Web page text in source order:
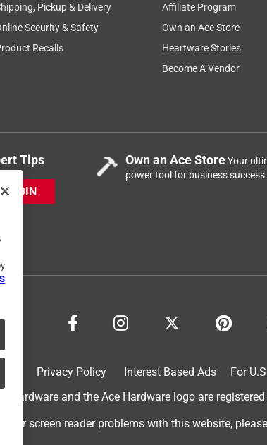
Pickup & Delivery
Security & Safety
Recalls
Affiliate Program
Own an Ace Store
Heartware Stories
Become A Vendor
Tips
JOIN
Own an Ace StoreYour
power tool for business success.
Privacy Policy Interest Based Ads For
Hardware and the Ace Hardware logo are
For screen reader problems with this website,